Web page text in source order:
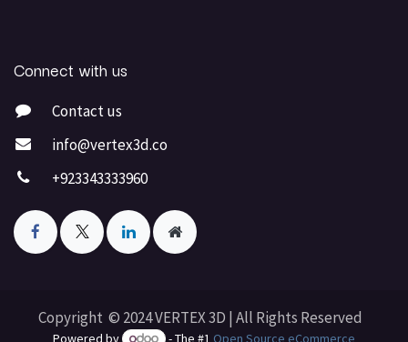
Connect with us
Contact us
info@vertex3d.co
+923343333960
Copyright © 2024 VERTEX 3D | All Rights Reserved
Powered by - The #1 Open Source eCommerce